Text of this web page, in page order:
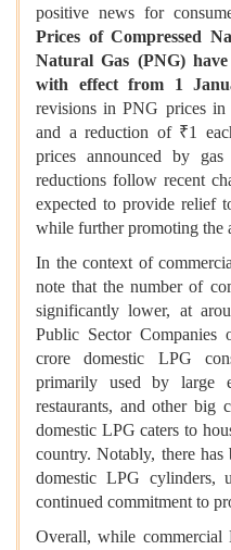
positive news for
Prices of Compressed
Natural Gas (PNG)
with effect from 1
revisions in PNG prices
and a reduction of ₹1
prices announced by gas
reductions follow recent
expected to provide relief
while further promoting the
In the context of
note that the number of
significantly lower, at
Public Sector
crore domestic LPG
primarily used by large
restaurants, and other big
domestic LPG caters to
country. Notably, there
domestic LPG cylinders,
continued commitment to
Overall, while commercial